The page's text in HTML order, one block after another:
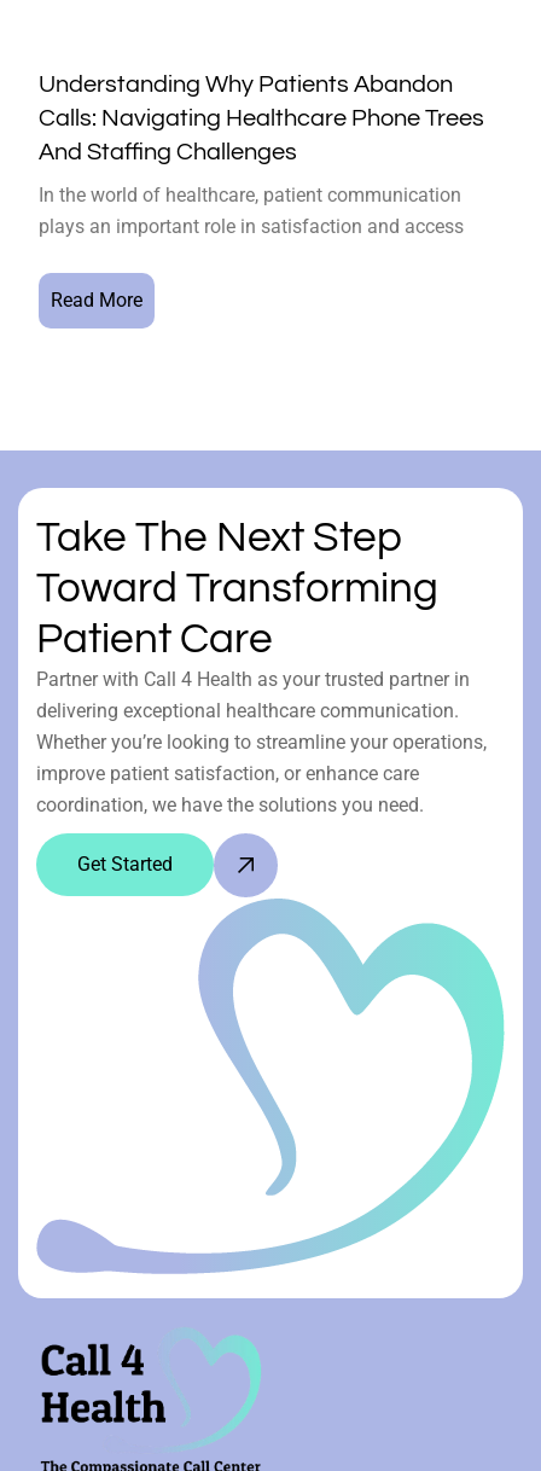
Understanding Why Patients Abandon
Calls: Navigating Healthcare Phone Trees
And Staffing Challenges
In the world of healthcare, patient communication
plays an important role in satisfaction and access
Read More
Take The Next Step
Toward Transforming
Patient Care
Partner with Call 4 Health as your trusted partner in
delivering exceptional healthcare communication.
Whether you’re looking to streamline your operations,
improve patient satisfaction, or enhance care
coordination, we have the solutions you need.
Get Started